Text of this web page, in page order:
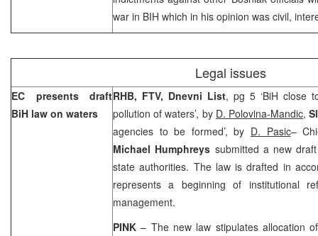
war in BIH which in his opinion was civil,
Legal issues
EC presents draft
BiH law on waters
RHB, FTV, Dnevni List, pg 5 ‘BiH close
pollution of waters’, by D. Polovina-Mandic,
agencies to be formed’, by D. Pasic–
Michael Humphreys submitted a new
state authorities. The law is drafted in
represents a beginning of institutional
management.
PINK – The new law stipulates allocation